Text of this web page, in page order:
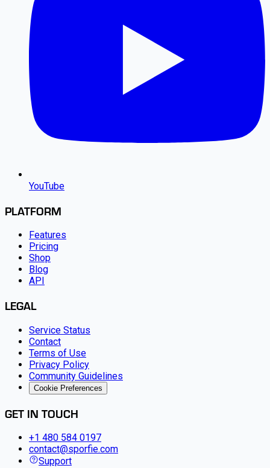
YouTube
PLATFORM
Features
Pricing
Shop
Blog
API
LEGAL
Service Status
Contact
Terms of Use
Privacy Policy
Community Guidelines
Cookie Preferences
GET IN TOUCH
+1 480 584 0197
contact@sporfie.com
Support